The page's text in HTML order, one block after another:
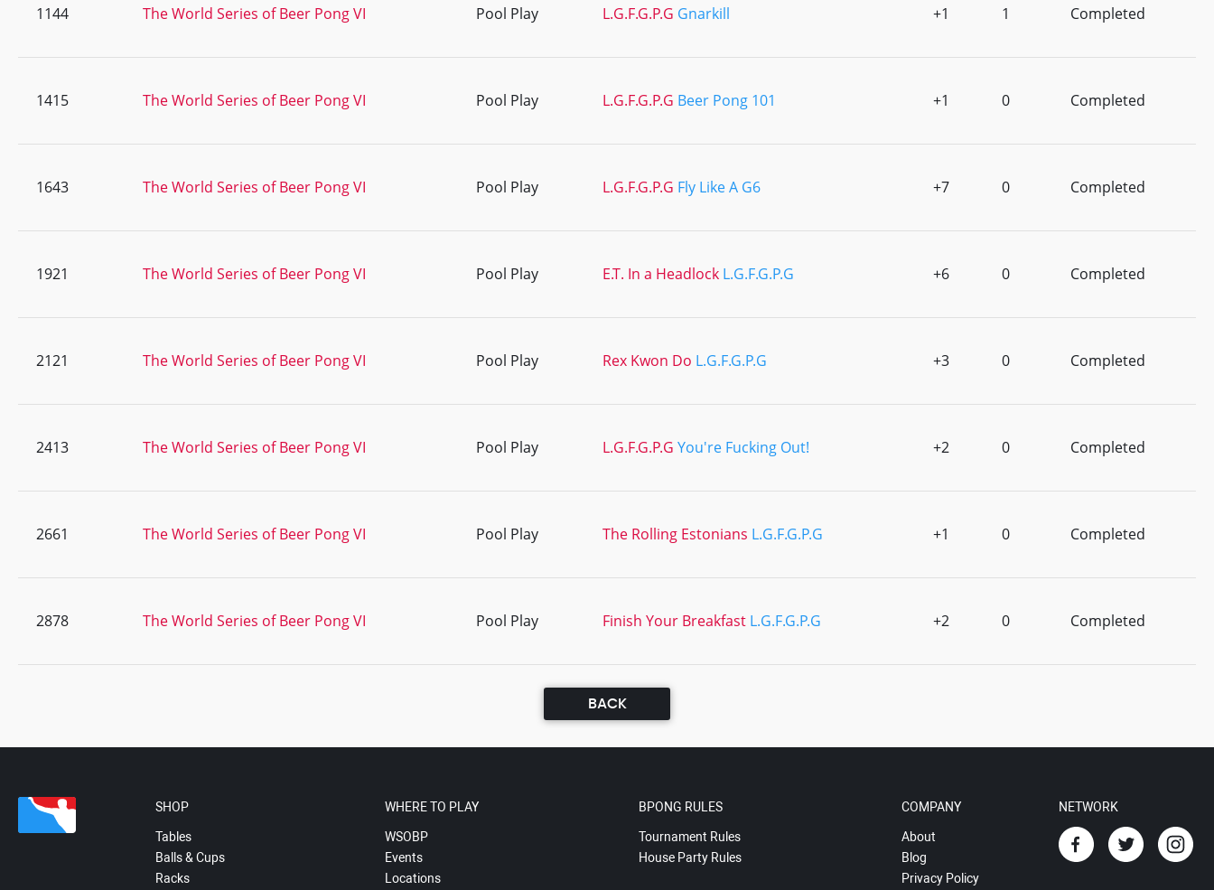
1144 The World Series of Beer Pong VI Pool Play L.G.F.G.P.G Gnarkill +1 1 Completed
1415 The World Series of Beer Pong VI Pool Play L.G.F.G.P.G Beer Pong 101 +1 0 Completed
1643 The World Series of Beer Pong VI Pool Play L.G.F.G.P.G Fly Like A G6 +7 0 Completed
1921 The World Series of Beer Pong VI Pool Play E.T. In a Headlock L.G.F.G.P.G +6 0 Completed
2121 The World Series of Beer Pong VI Pool Play Rex Kwon Do L.G.F.G.P.G +3 0 Completed
2413 The World Series of Beer Pong VI Pool Play L.G.F.G.P.G You're Fucking Out! +2 0 Completed
2661 The World Series of Beer Pong VI Pool Play The Rolling Estonians L.G.F.G.P.G +1 0 Completed
2878 The World Series of Beer Pong VI Pool Play Finish Your Breakfast L.G.F.G.P.G +2 0 Completed
BACK
SHOP
Tables
Balls & Cups
Racks
WHERE TO PLAY
WSOBP
Events
Locations
BPONG RULES
Tournament Rules
House Party Rules
COMPANY
About
Blog
Privacy Policy
NETWORK